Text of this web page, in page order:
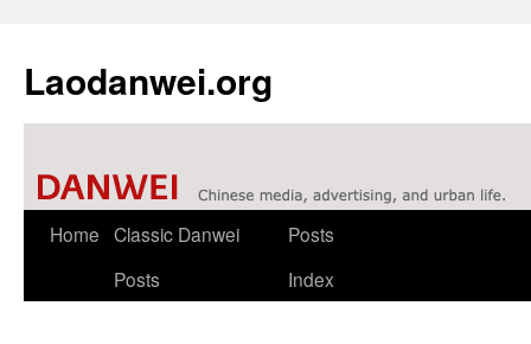
Laodanwei.org
Skip
Home Classic Danwei
Posts
Posts
Index